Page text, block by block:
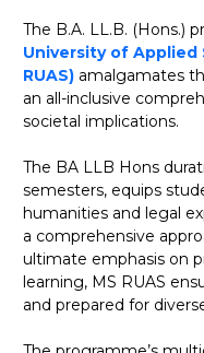
The B.A. LL.B. (Hons.)
University of Applied
RUAS) amalgamates
an all-inclusive
societal implications.
The BA LLB Hons
semesters, equips
humanities and legal
a comprehensive
ultimate emphasis on
learning, MS RUAS
and prepared for